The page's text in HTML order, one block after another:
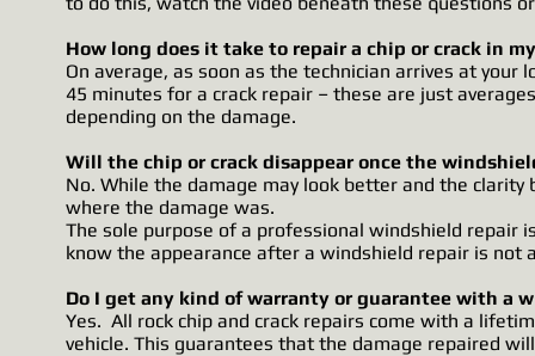
How long does it take to repair a chip or crack in
On average, as soon as the technician arrives at
45 minutes for a crack repair – these are just
depending on the damage.
Will the chip or crack disappear once the
No. While the damage may look better and the
where the damage was.
The sole purpose of a professional windshield
know the appearance after a windshield repair is
Do I get any kind of warranty or guarantee with a
Yes. All rock chip and crack repairs come with a
vehicle. This guarantees that the damage repaired